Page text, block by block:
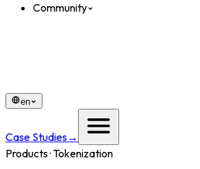
Community
en
Case Studies→
Products · Tokenization